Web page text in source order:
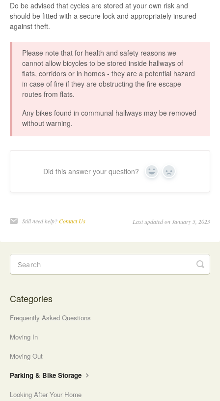
Do be advised that cycles are stored at your own risk and
should be fitted with a secure lock and appropriately insured
against theft.
Please note that for health and safety reasons we
cannot allow bicycles to be stored inside hallways of
flats, corridors or in homes - they are a potential hazard
in case of fire if they are obstructing the fire escape
routes from flats.
Any bikes found in communal hallways may be removed
without warning.
Did this answer your question?
Y
s
N
Still need help?Contact Us Last updated on January 5, 2023
Categories
Frequently Asked Questions
Moving In
Moving Out
Parking & Bike Storage
Looking After Your Home